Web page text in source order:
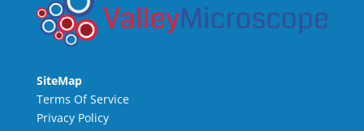
SiteMap
Terms Of Service
Privacy Policy